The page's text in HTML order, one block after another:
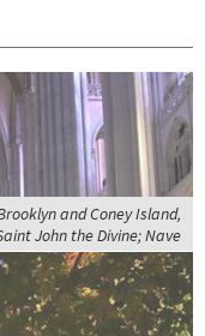
and Coney Island,
John the Divine; Nave